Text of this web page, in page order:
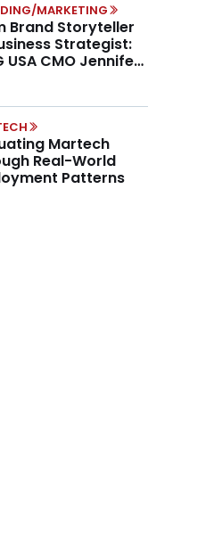
MARKETING
Brand Storyteller
Strategist:
USA CMO Jennifer
Martech
Real-World
Patterns